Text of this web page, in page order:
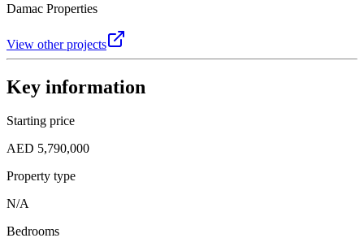
Damac Properties
View other projects
Key information
Starting price
AED 5,790,000
Property type
N/A
Bedrooms